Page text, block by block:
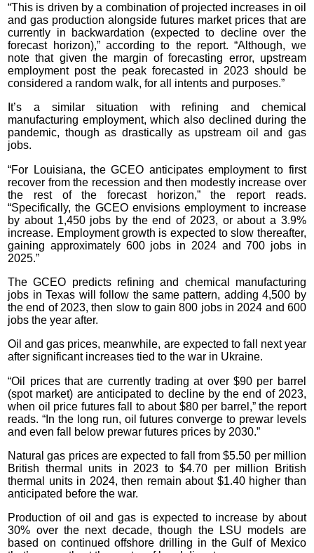
“This is driven by a combination of projected increases in oil
and gas production alongside futures market prices that are
currently in backwardation (expected to decline over the
forecast horizon),” according to the report. “Although, we
note that given the margin of forecasting error, upstream
employment post the peak forecasted in 2023 should be
considered a random walk, for all intents and purposes.”
It’s a similar situation with refining and chemical
manufacturing employment, which also declined during the
pandemic, though as drastically as upstream oil and gas
jobs.
“For Louisiana, the GCEO anticipates employment to first
recover from the recession and then modestly increase over
the rest of the forecast horizon,” the report reads.
“Specifically, the GCEO envisions employment to increase
by about 1,450 jobs by the end of 2023, or about a 3.9%
increase. Employment growth is expected to slow thereafter,
gaining approximately 600 jobs in 2024 and 700 jobs in
2025.”
The GCEO predicts refining and chemical manufacturing
jobs in Texas will follow the same pattern, adding 4,500 by
the end of 2023, then slow to gain 800 jobs in 2024 and 600
jobs the year after.
Oil and gas prices, meanwhile, are expected to fall next year
after significant increases tied to the war in Ukraine.
“Oil prices that are currently trading at over $90 per barrel
(spot market) are anticipated to decline by the end of 2023,
when oil price futures fall to about $80 per barrel,” the report
reads. “In the long run, oil futures converge to prewar levels
and even fall below prewar futures prices by 2030.”
Natural gas prices are expected to fall from $5.50 per million
British thermal units in 2023 to $4.70 per million British
thermal units in 2024, then remain about $1.40 higher than
anticipated before the war.
Production of oil and gas is expected to increase by about
30% over the next decade, though the LSU models are
based on continued offshore drilling in the Gulf of Mexico